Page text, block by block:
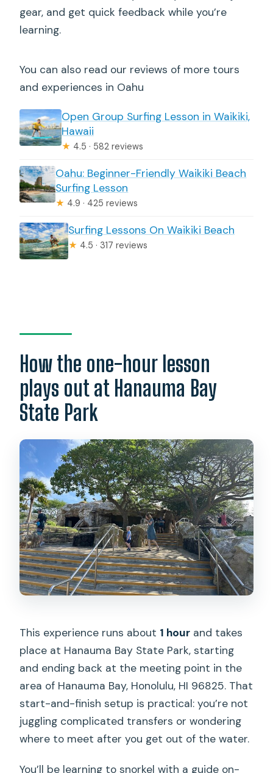
gear, and get quick feedback while you’re
learning.
You can also read our reviews of more tours
and experiences in Oahu
Open Group Surfing Lesson in Waikiki,
Hawaii
★ 4.5 · 582 reviews
Oahu: Beginner-Friendly Waikiki Beach
Surfing Lesson
★ 4.9 · 425 reviews
Surfing Lessons On Waikiki Beach
★ 4.5 · 317 reviews
How the one-hour lesson
plays out at Hanauma Bay
State Park
This experience runs about 1 hour and takes
place at Hanauma Bay State Park, starting
and ending back at the meeting point in the
area of Hanauma Bay, Honolulu, HI 96825. That
start-and-finish setup is practical: you’re not
juggling complicated transfers or wondering
where to meet after you get out of the water.
You’ll be learning to snorkel with a guide on-